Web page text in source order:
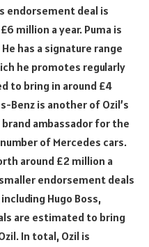
endorsement deal is
million a year. Puma is
has a signature range
he promotes regularly
to bring in around £4
Benz is another of Ozil’s
ambassador for the
of Mercedes cars.
around £2 million a
endorsement deals
Hugo Boss,
are estimated to bring
In total, Ozil is